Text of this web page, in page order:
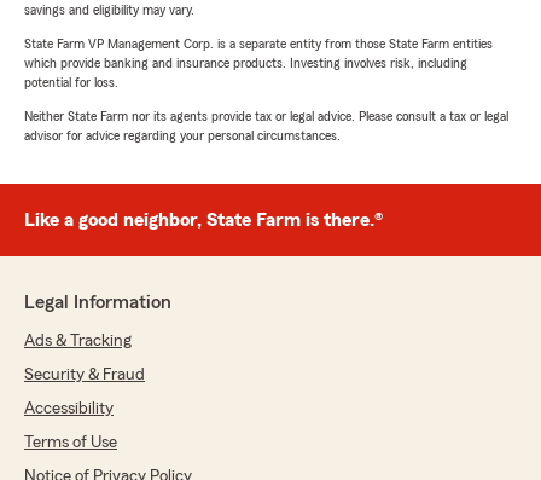
savings and eligibility may vary.
State Farm VP Management Corp. is a separate entity from those State Farm entities
which provide banking and insurance products. Investing involves risk, including
potential for loss.
Neither State Farm nor its agents provide tax or legal advice. Please consult a tax or legal
advisor for advice regarding your personal circumstances.
Like a good neighbor, State Farm is there.®
Legal Information
Ads & Tracking
Security & Fraud
Accessibility
Terms of Use
Notice of Privacy Policy